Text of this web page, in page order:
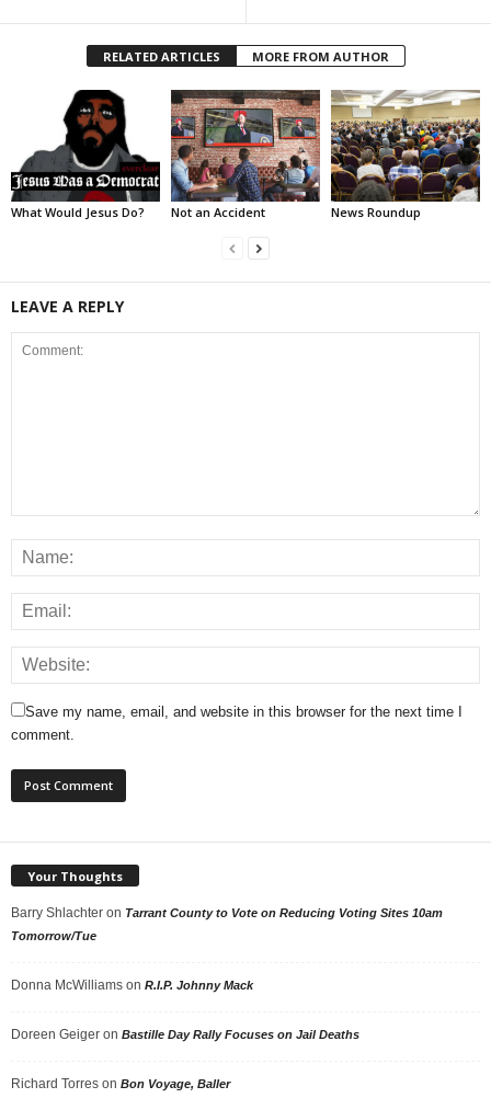
RELATED ARTICLES MORE FROM AUTHOR
What Would Jesus Do? Not an Accident News Roundup
LEAVE A REPLY
Save my name, email, and website in this browser for the next time I
comment.
Your Thoughts
Barry Shlachter on Tarrant County to Vote on Reducing Voting Sites 10am
Tomorrow/Tue
Donna McWilliams on R.I.P. Johnny Mack
Doreen Geiger on Bastille Day Rally Focuses on Jail Deaths
Richard Torres on Bon Voyage, Baller